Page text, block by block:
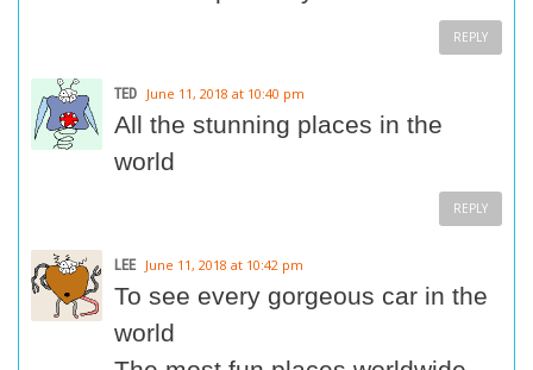
REPLY
TED June 11, 2018 at 10:40 pm
All the stunning places in the
world
REPLY
LEE June 11, 2018 at 10:42 pm
To see every gorgeous car in the
world